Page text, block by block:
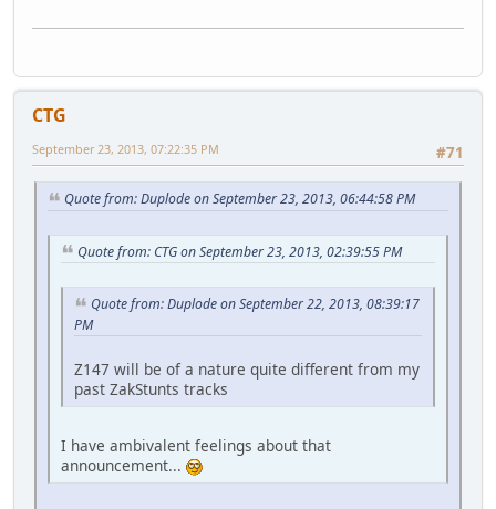
CTG
#71
September 23, 2013, 07:22:35 PM
Quote from: Duplode on September 23, 2013, 06:44:58 PM
Quote from: CTG on September 23, 2013, 02:39:55 PM
Quote from: Duplode on September 22, 2013, 08:39:17
PM
Z147 will be of a nature quite different from my
past ZakStunts tracks
I have ambivalent feelings about that
announcement...